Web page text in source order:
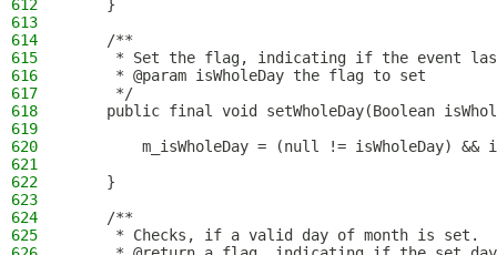
612
    }
613
614
    /**
615
* Set the flag, indicating if the event
616
     * @param isWholeDay the flag to set
617
     */
618
public final void setWholeDay(Boolean
619
620
m_isWholeDay = (null != isWholeDay) &&
621
622
    }
623
624
    /**
625
     * Checks, if a valid day of month is set.